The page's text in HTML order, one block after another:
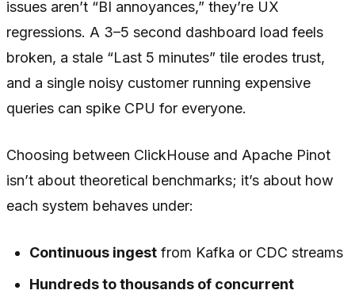
issues aren’t “BI annoyances,” they’re UX
regressions. A 3–5 second dashboard load feels
broken, a stale “Last 5 minutes” tile erodes trust,
and a single noisy customer running expensive
queries can spike CPU for everyone.
Choosing between ClickHouse and Apache Pinot
isn’t about theoretical benchmarks; it’s about how
each system behaves under:
Continuous ingest from Kafka or CDC streams
Hundreds to thousands of concurrent